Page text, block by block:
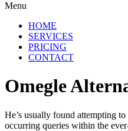
Menu
HOME
SERVICES
PRICING
CONTACT
Omegle
He’s usually found attempting
occurring queries within the